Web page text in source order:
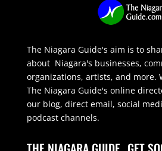
The Niagara Guide's aim is to
about Niagara's businesses,
organizations, artists, and more.
The Niagara Guide's online
our blog, direct email, social
podcast channels.